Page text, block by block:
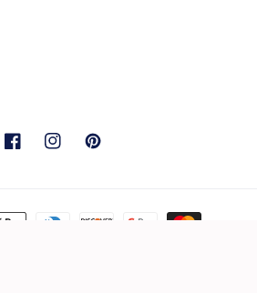
FacebookInstagramPinterest